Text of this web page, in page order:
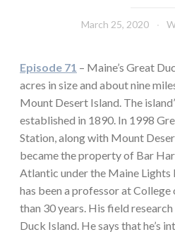
March 25, 2020
Episode 71 – Maine’s Great
acres in size and about nine
Mount Desert Island. The
established in 1890. In 1998
Station, along with Mount
became the property of Bar
Atlantic under the Maine Lights
has been a professor at
than 30 years. His field
Duck Island. He says that he’s